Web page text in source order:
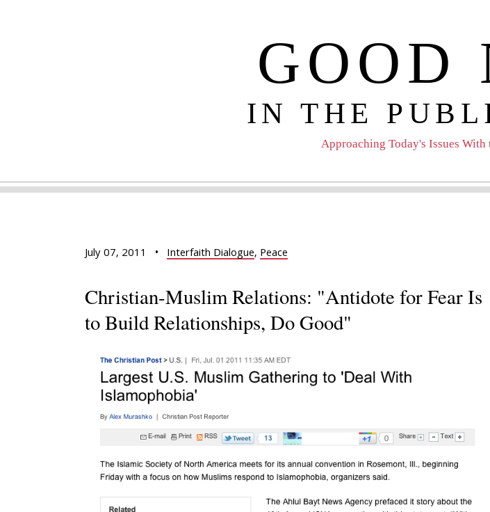
GOOD
IN THE
Approaching Today's Issues
July 07, 2011 • Interfaith Dialogue,Peace
Christian-Muslim Relations: "Antidote for Fear Is
to Build Relationships, Do Good"